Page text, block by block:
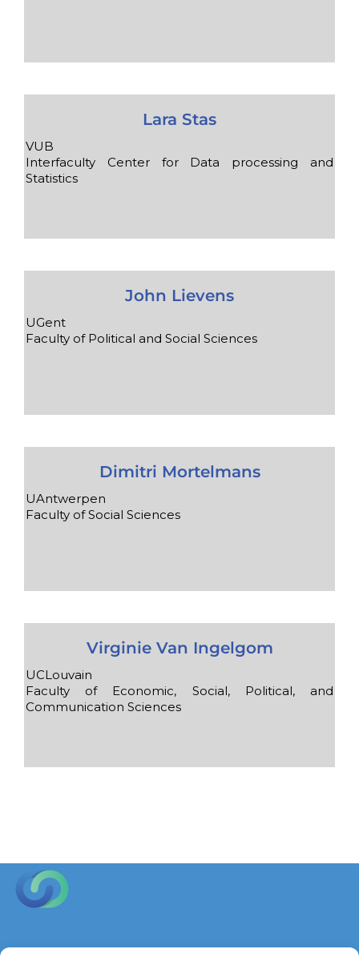
Lara Stas
VUB
Interfaculty Center for Data processing and
Statistics
John Lievens
UGent
Faculty of Political and Social Sciences
Dimitri Mortelmans
UAntwerpen
Faculty of Social Sciences
Virginie Van Ingelgom
UCLouvain
Faculty of Economic, Social, Political, and
Communication Sciences